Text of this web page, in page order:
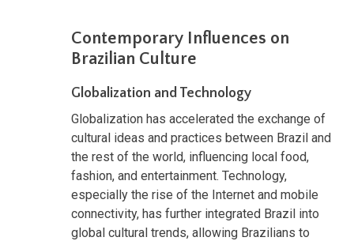
Contemporary Influences on
Brazilian Culture
Globalization and Technology
Globalization has accelerated the exchange of
cultural ideas and practices between Brazil and
the rest of the world, influencing local food,
fashion, and entertainment. Technology,
especially the rise of the Internet and mobile
connectivity, has further integrated Brazil into
global cultural trends, allowing Brazilians to